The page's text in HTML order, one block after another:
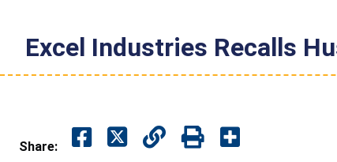
Excel Industries Recalls
Share: